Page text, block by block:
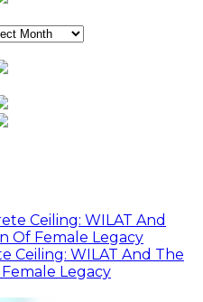
Ceiling: WILAT And The
Legacy